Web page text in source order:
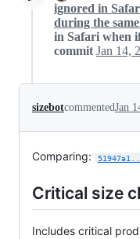
ignored in
during the
in Safari when
commit Jan 14,
sizebotcommentedJan
Comparing:
Critical size
Includes critical